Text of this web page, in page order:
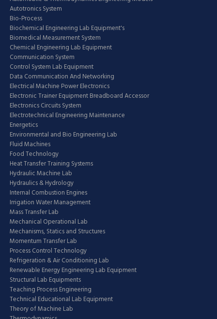
Autotronics System
Bio-Process
Biochemical Engineering Lab Equipment's
Biomedical Measurement System
Chemical Engineering Lab Equipment
Communication System
Control System Lab Equipment
Data Communication And Networking
Electrical Machine Power Electronics
Electronic Trainer Equipment Breadboard Accessor
Electronics Circuits System
Electrotechnical Engineering Maintenance
Energetics
Environmental and Bio Engineering Lab
Fluid Machines
Food Technology
Heat Transfer Training Systems
Hydraulic Machine Lab
Hydraulics & Hydrology
Internal Combustion Engines
Irrigation Water Management
Mass Transfer Lab
Mechanical Operational Lab
Mechanisms, Statics and Structures
Momentum Transfer Lab
Process Control Technology
Refrigeration & Air Conditioning Lab
Renewable Energy Engineering Lab Equipment
Structural Lab Equipments
Teaching Process Engineering
Technical Educational Lab Equipment
Theory of Machine Lab